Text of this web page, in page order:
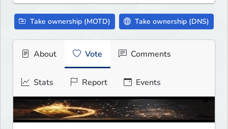
Take ownership (MOTD) Take ownership (DNS)
About Vote Comments
Stats Report Events